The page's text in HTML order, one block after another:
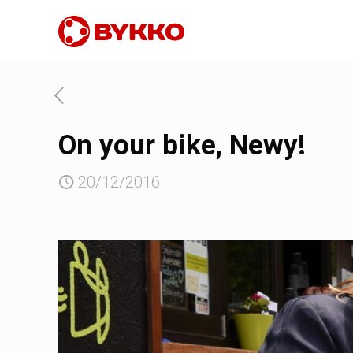
On your bike, Newy!
20/12/2016